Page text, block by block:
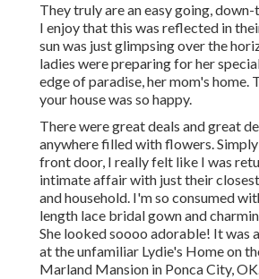
They truly are an easy going,
I enjoy that this was reflected in
sun was just glimpsing over the
ladies were preparing for her
edge of paradise, her mom's home.
your house was so happy.
There were great deals and great
anywhere filled with flowers.
front door, I really felt like I was
intimate affair with just their
and household. I'm so consumed
length lace bridal gown and
She looked soooo adorable! It was
at the unfamiliar Lydie's Home on
Marland Mansion in Ponca City,